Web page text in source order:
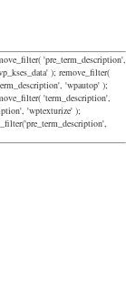
'pre_term_description',
); remove_filter(
'wpautop' );
'term_description',
'wptexturize' );